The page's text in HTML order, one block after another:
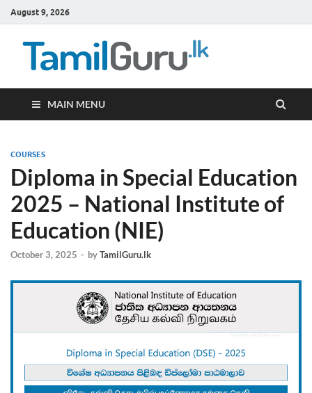
August 9, 2026
MAIN MENU
COURSES
Diploma in Special Education
2025 – National Institute of
Education (NIE)
October 3, 2025 - byTamilGuru.lk